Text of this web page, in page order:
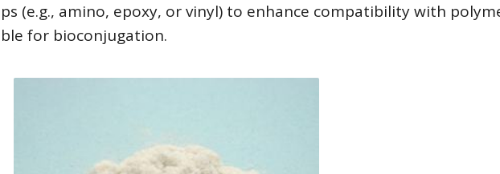
(e.g., amino, epoxy, or vinyl) to enhance compatibility with
for bioconjugation.